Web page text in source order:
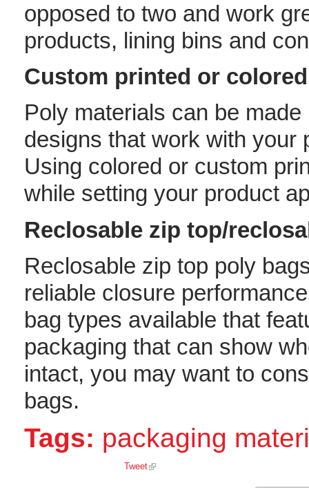
opposed to two and work
products, lining bins and
Custom printed or colored
Poly materials can be
designs that work with your
Using colored or custom
while setting your product
Reclosable zip top/
Reclosable zip top poly
reliable closure
bag types available that
packaging that can show
intact, you may want to
bags.
Tags: packaging
Tweet